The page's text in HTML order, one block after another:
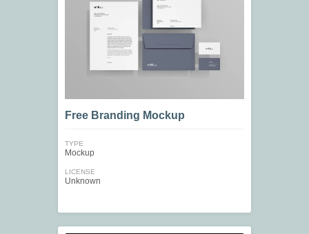
Free Branding Mockup
TYPE
Mockup
LICENSE
Unknown